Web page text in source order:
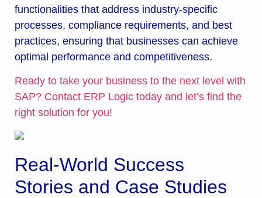
functionalities that address industry-specific
processes, compliance requirements, and best
practices, ensuring that businesses can achieve
optimal performance and competitiveness.
Ready to take your business to the next level with
SAP? Contact ERP Logic today and let’s find the
right solution for you!
Real-World Success
Stories and Case Studies